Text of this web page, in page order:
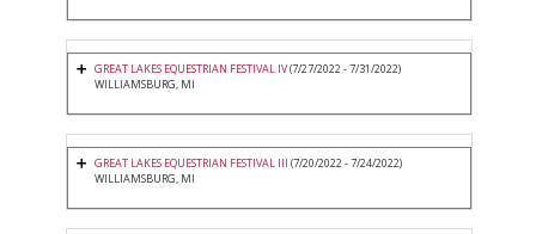
GREAT LAKES EQUESTRIAN FESTIVAL IV(7/27/2022 - 7/31/2022)
WILLIAMSBURG, MI
GREAT LAKES EQUESTRIAN FESTIVAL III (7/20/2022 - 7/24/2022)
WILLIAMSBURG, MI